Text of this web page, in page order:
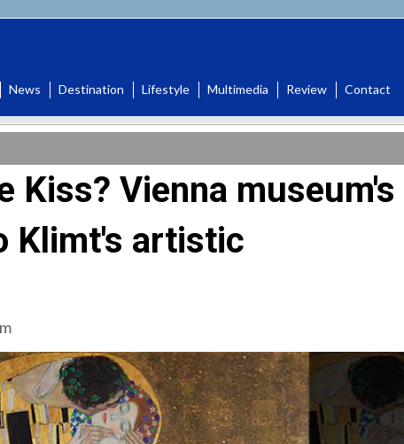
News Destination Lifestyle Multimedia Review Contact
Kiss? Vienna museum's
Klimt's artistic